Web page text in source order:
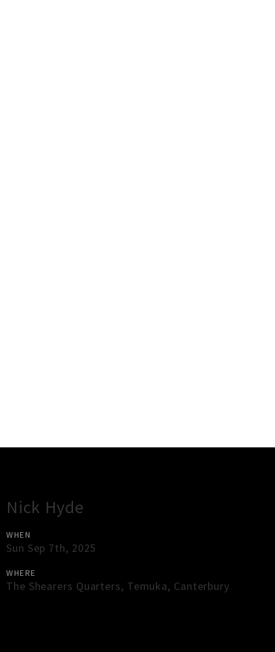
Nick Hyde
WHEN
Sun Sep 7th, 2025
WHERE
The Shearers Quarters, Temuka, Canterbury